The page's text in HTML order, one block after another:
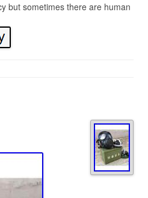
but sometimes there are human